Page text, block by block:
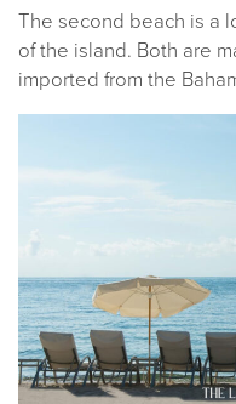
The second beach is a
of the island. Both are
imported from the